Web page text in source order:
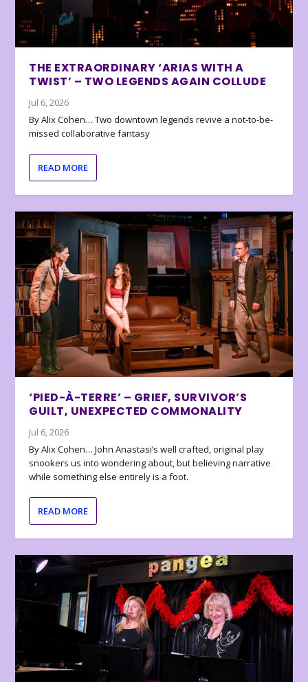
THE EXTRAORDINARY ‘ARIAS WITH A
TWIST’ – TWO LEGENDS AGAIN COLLUDE
Jul 6, 2026
By Alix Cohen… Two downtown legends revive a not-to-be-
missed collaborative fantasy
READ MORE
‘PIED-À-TERRE’ – GRIEF, SURVIVOR’S
GUILT, UNEXPECTED COMMONALITY
Jul 6, 2026
By Alix Cohen… John Anastasi’s well crafted, original play
snookers us into wondering about, but believing narrative
while something else entirely is a foot.
READ MORE